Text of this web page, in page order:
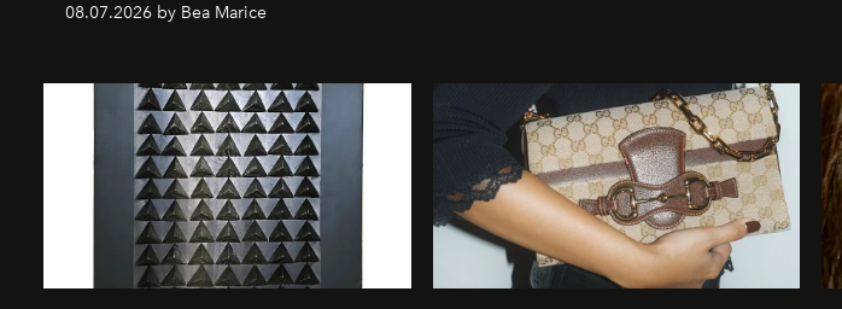
08.07.2026 by Bea Marice